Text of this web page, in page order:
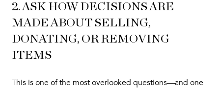
2. ASK HOW DECISIONS ARE
MADE ABOUT SELLING,
DONATING, OR REMOVING
ITEMS
This is one of the most overlooked questions—and one